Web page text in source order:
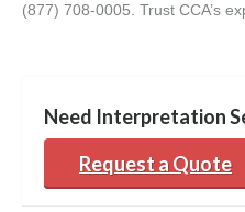
(877) 708-0005. Trust CCA’s
Need Interpretation
Request a Quote